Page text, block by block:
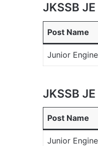
JKSSB
Post Name
Junior
JKSSB
Post Name
Junior